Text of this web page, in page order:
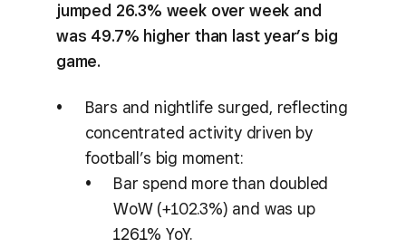
jumped 26.3% week over week and
was 49.7% higher than last year’s big
game.
Bars and nightlife surged, reflecting
concentrated activity driven by
football’s big moment:
Bar spend more than doubled
WoW (+102.3%) and was up
126.1% YoY.